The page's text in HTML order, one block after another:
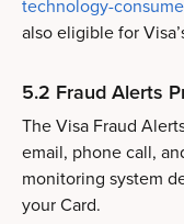
technology-
also eligible for
5.2 Fraud Alerts
The Visa Fraud
email, phone call,
monitoring system
your Card.